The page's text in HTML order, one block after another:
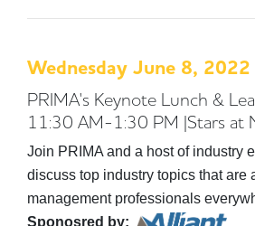
Wednesday June 8, 2022
PRIMA's Keynote Lunch &
11:30 AM-1:30 PM |Stars at
Join PRIMA and a host of industry
discuss top industry topics that are
management professionals
Sponosred by: